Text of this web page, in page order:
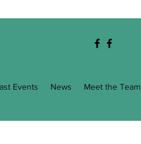
Events News Meet the Team